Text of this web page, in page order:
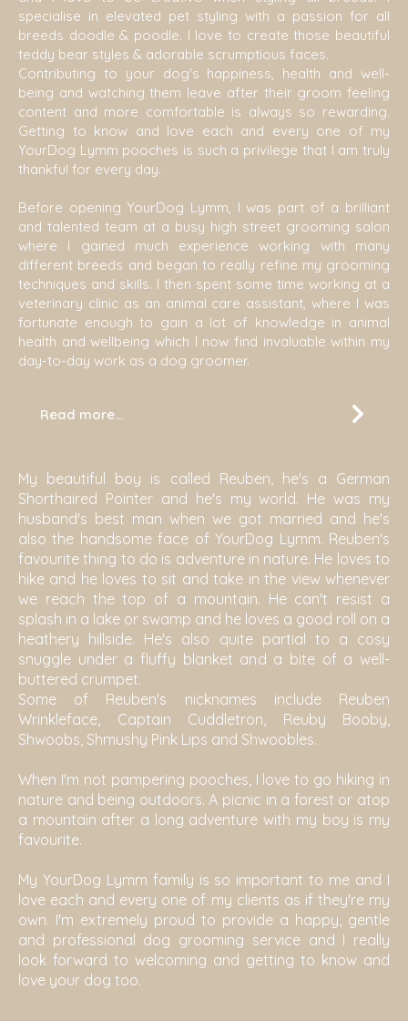
specialise in elevated pet styling with a passion for all
breeds doodle & poodle. I love to create those beautiful
teddy bear styles & adorable scrumptious faces.
Contributing to your dog's happiness, health and well-
being and watching them leave after their groom feeling
content and more comfortable is always so rewarding.
Getting to know and love each and every one of my
YourDog Lymm pooches is such a privilege that I am truly
thankful for every day.
Before opening YourDog Lymm, I was part of a brilliant
and talented team at a busy high street grooming salon
where I gained much experience working with many
different breeds and began to really refine my grooming
techniques and skills. I then spent some time working at a
veterinary clinic as an animal care assistant, where I was
fortunate enough to gain a lot of knowledge in animal
health and wellbeing which I now find invaluable within my
day-to-day work as a dog groomer.
Read more...
My beautiful boy is called Reuben, he's a German
Shorthaired Pointer and he's my world. He was my
husband's best man when we got married and he's
also the handsome face of YourDog Lymm. Reuben's
favourite thing to do is adventure in nature. He loves to
hike and he loves to sit and take in the view whenever
we reach the top of a mountain. He can't resist a
splash in a lake or swamp and he loves a good roll on a
heathery hillside. He's also quite partial to a cosy
snuggle under a fluffy blanket and a bite of a well-
buttered crumpet.
Some of Reuben's nicknames include Reuben
Wrinkleface, Captain Cuddletron, Reuby Booby,
Shwoobs, Shmushy Pink Lips and Shwoobles.
When I'm not pampering pooches, I love to go hiking in
nature and being outdoors. A picnic in a forest or atop
a mountain after a long adventure with my boy is my
favourite.
My YourDog Lymm family is so important to me and I
love each and every one of my clients as if they're my
own. I'm extremely proud to provide a happy, gentle
and professional dog grooming service and I really
look forward to welcoming and getting to know and
love your dog too.